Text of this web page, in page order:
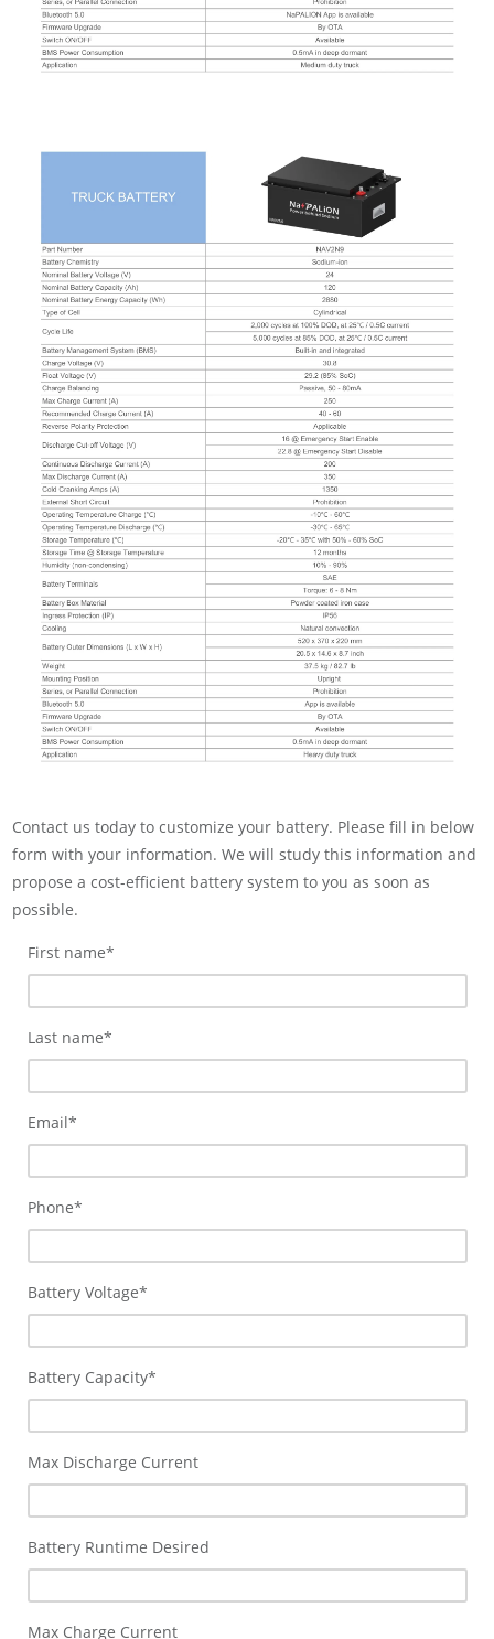
Contact us today to customize your battery. Please fill in below
form with your information. We will study this information and
propose a cost-efficient battery system to you as soon as
possible.
First name*
Last name*
Email*
Phone*
Battery Voltage*
Battery Capacity*
Max Discharge Current
Battery Runtime Desired
Max Charge Current